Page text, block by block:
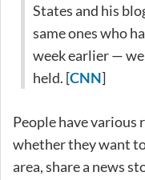
States and his
same ones who
week earlier —
held. [CNN]
People have various
whether they want
area, share a news